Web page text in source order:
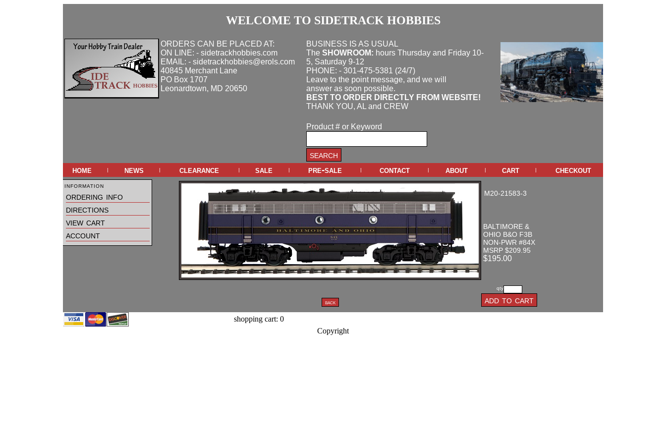
WELCOME TO SIDETRACK HOBBIES
ORDERS CAN BE PLACED AT:
ON LINE: - sidetrackhobbies.com
EMAIL: - sidetrackhobbies@erols.com
40845 Merchant Lane
PO Box 1707
Leonardtown, MD 20650
BUSINESS IS AS USUAL
The SHOWROOM: hours Thursday and Friday 10-
5, Saturday 9-12
PHONE: - 301-475-5381 (24/7)
Leave to the point message, and we will
answer as soon possible.
BEST TO ORDER DIRECTLY FROM WEBSITE!
THANK YOU, AL and CREW
Product # or Keyword
home | news | clearance | sale | pre-sale | contact | about | cart | checkout
information
ordering info
directions
view cart
account
M20-21583-3
BALTIMORE &
OHIO B&O F3B
NON-PWR #84X
MSRP $209.95
$195.00
qty
shopping cart: 0
Copyright